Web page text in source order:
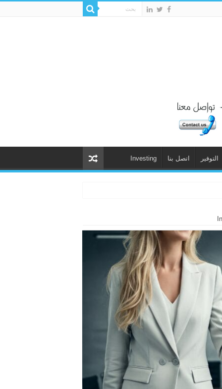
التوفير اتصل بنا Investing